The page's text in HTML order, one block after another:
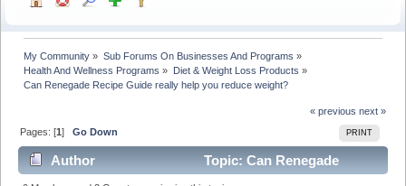
My Community » Sub Forums On Businesses And Programs »
Health And Wellness Programs » Diet & Weight Loss Products »
Can Renegade Recipe Guide really help you reduce weight?
« previous next »
PRINT
Pages: [1]Go Down
Author
Topic: Can Renegade